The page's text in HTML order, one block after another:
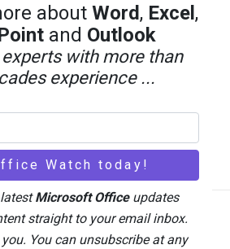
about Word, Excel ,
and Outlook
with more than
experience ...
Microsoft Officeupdates
straight to your email inbox.
You can unsubscribe at any